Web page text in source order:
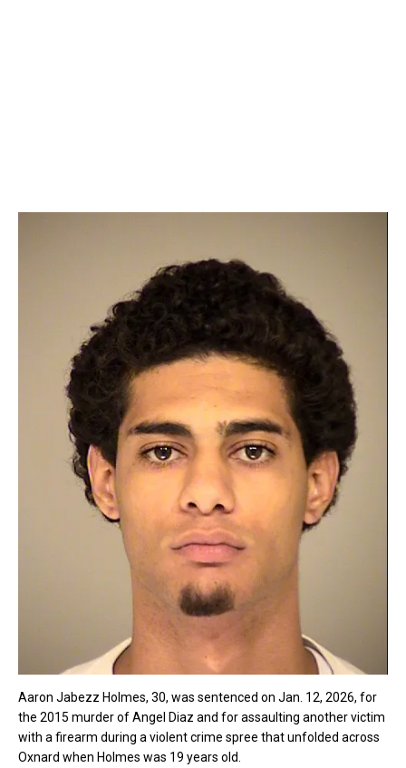
Aaron Jabezz Holmes, 30, was sentenced on Jan. 12, 2026, for
the 2015 murder of Angel Diaz and for assaulting another victim
with a firearm during a violent crime spree that unfolded across
Oxnard when Holmes was 19 years old.